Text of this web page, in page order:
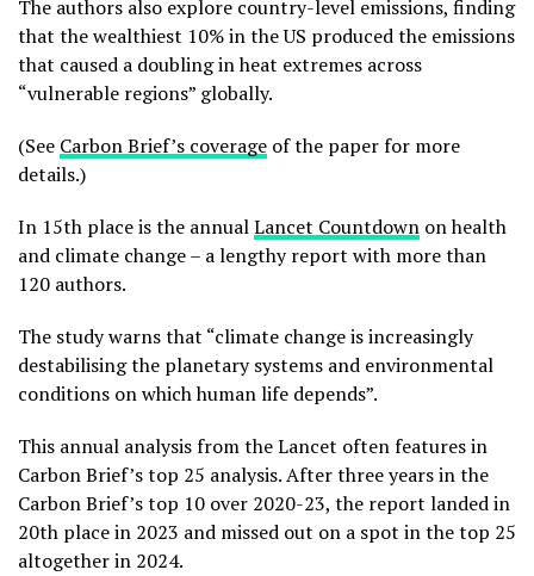
The authors also explore country-level emissions, finding
that the wealthiest 10% in the US produced the emissions
that caused a doubling in heat extremes across
“vulnerable regions” globally.
(See Carbon Brief’s coverage of the paper for more
details.)
In 15th place is the annualLancet Countdown on health
and climate change – a lengthy report with more than
120 authors.
The study warns that “climate change is increasingly
destabilising the planetary systems and environmental
conditions on which human life depends”.
This annual analysis from the Lancet often features in
Carbon Brief’s top 25 analysis. After three years in the
Carbon Brief’s top 10 over 2020-23, the report landed in
20th place in 2023 and missed out on a spot in the top 25
altogether in 2024.